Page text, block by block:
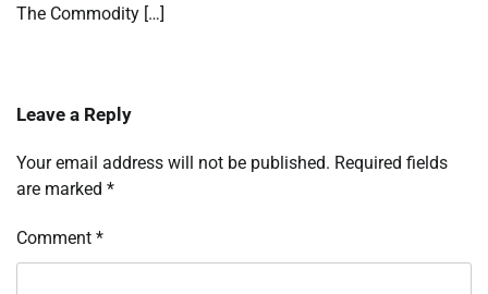
The Commodity […]
Leave a Reply
Your email address will not be published. Required fields
are marked *
Comment *